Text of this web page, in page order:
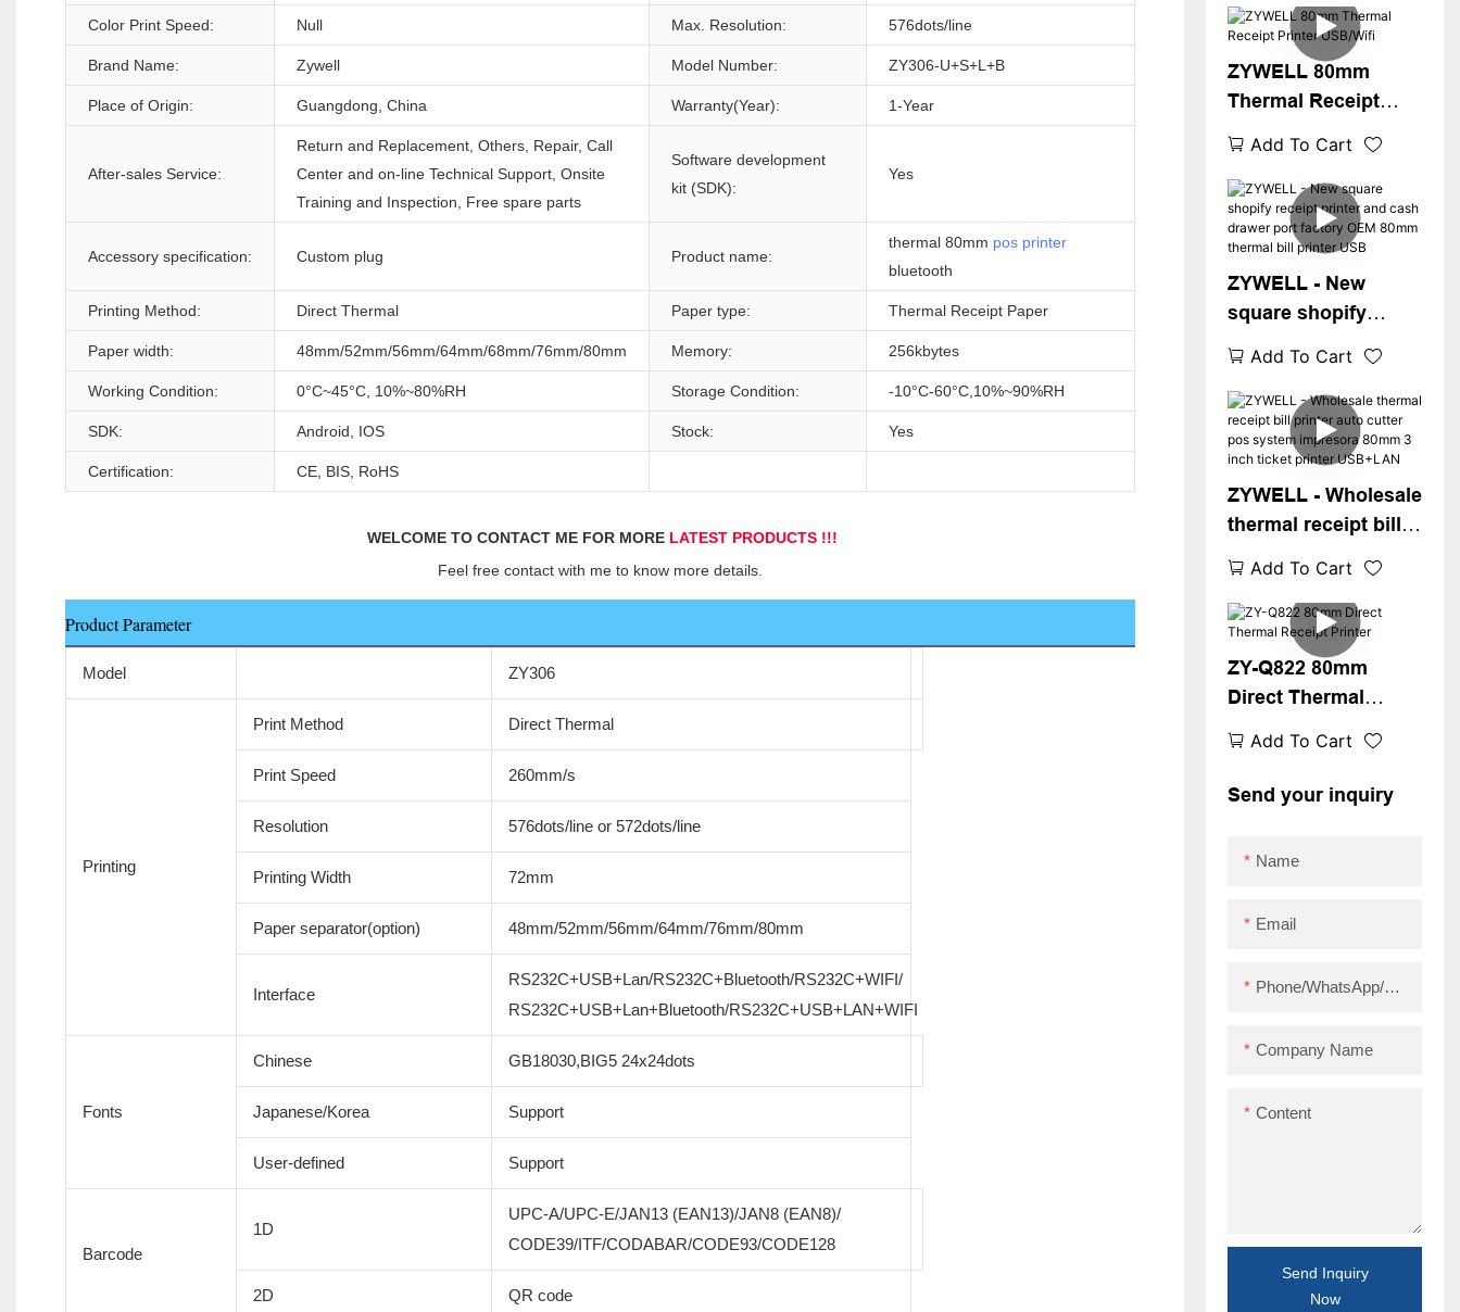
Speed POS Printer
ZYWELL 80mm
Thermal Receipt
Printer USB/Wifi
Add To Cart
ZYWELL - New
square shopify
receipt printer and
cash drawer port
factory OEM 80mm
thermal bill printer
USB
Add To Cart
ZYWELL - Wholesale
thermal receipt bill
printer auto cutter
pos system
impresora 80mm 3
inch ticket printer
USB+LAN
Add To Cart
ZY-Q822 80mm
Direct Thermal
Receipt Printer
Add To Cart
Send your inquiry
Name
Email
Phone/WhatsApp/Skype
Company Name
Content
Send Inquiry
Now
Color Print Speed: Null Max. Resolution: 576dots/line
Brand Name: Zywell Model Number: ZY306-U+S+L+B
Place of Origin: Guangdong, China Warranty(Year): 1-Year
After-sales Service:
Return and Replacement, Others, Repair, Call
Center and on-line Technical Support, Onsite
Training and Inspection, Free spare parts
Software development
kit (SDK):
Yes
Accessory specification: Custom plug Product name:
thermal 80mm pos printer
bluetooth
Printing Method: Direct Thermal Paper type: Thermal Receipt Paper
Paper width: 48mm/52mm/56mm/64mm/68mm/76mm/80mm Memory: 256kbytes
Working Condition: 0°C~45°C, 10%~80%RH Storage Condition: -10°C-60°C,10%~90%RH
SDK: Android, IOS Stock: Yes
Certification: CE, BIS, RoHS
WELCOME TO CONTACT ME FOR MORE LATEST PRODUCTS !!!
Feel free contact with me to know more details.
Product Parameter
Model ZY306
Printing
Print Method Direct Thermal
Print Speed 260mm/s
Resolution 576dots/line or 572dots/line
Printing Width 72mm
Paper separator(option) 48mm/52mm/56mm/64mm/76mm/80mm
Interface
RS232C+USB+Lan/RS232C+Bluetooth/RS232C+WIFI/
RS232C+USB+Lan+Bluetooth/RS232C+USB+LAN+WIFI
Fonts
Chinese GB18030,BIG5 24x24dots
Japanese/Korea Support
User-defined Support
Barcode
1D
UPC-A/UPC-E/JAN13 (EAN13)/JAN8 (EAN8)/
CODE39/ITF/CODABAR/CODE93/CODE128
2D QR code